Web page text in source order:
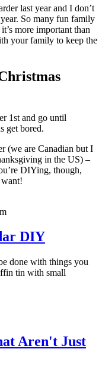
last year and I don’t
So many fun family
more important than
your family to keep the
1st and go until
get bored.
(we are Canadian but I
in the US) –
DIYing, though,
DIY
done with things you
tin with small
Aren't Just